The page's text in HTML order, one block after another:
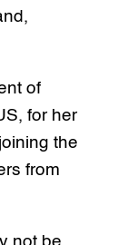
of
for her
the
from